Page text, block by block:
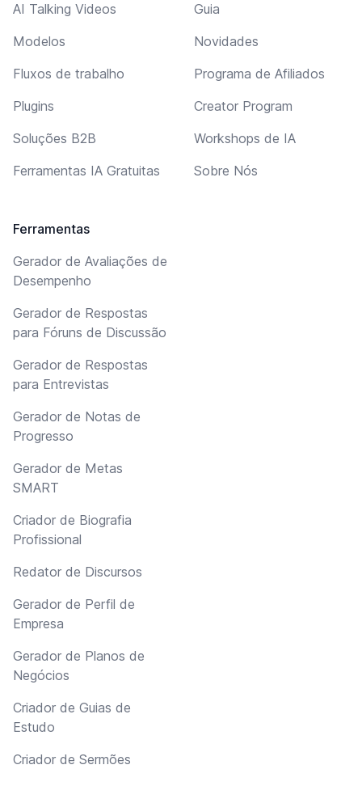
AI Talking Videos
Modelos
Fluxos de trabalho
Plugins
Soluções B2B
Ferramentas IA Gratuitas
Ferramentas
Gerador de Avaliações de
Desempenho
Gerador de Respostas
para Fóruns de Discussão
Gerador de Respostas
para Entrevistas
Gerador de Notas de
Progresso
Gerador de Metas
SMART
Criador de Biografia
Profissional
Redator de Discursos
Gerador de Perfil de
Empresa
Gerador de Planos de
Negócios
Criador de Guias de
Estudo
Criador de Sermões
Guia
Novidades
Programa de Afiliados
Creator Program
Workshops de IA
Sobre Nós